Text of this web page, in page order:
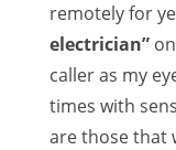
remotely for
electrician”
caller as my
times with
are those that